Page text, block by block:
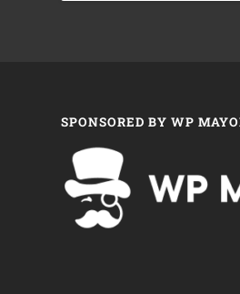
SPONSORED BY WP